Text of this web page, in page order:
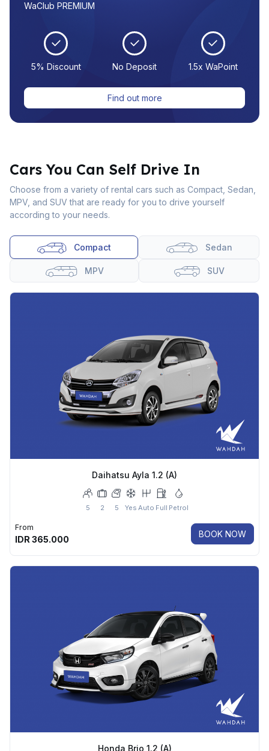
WaClub PREMIUM
5% Discount No Deposit 1.5x WaPoint
Find out more
Cars You Can Self Drive In
Choose from a variety of rental cars such as Compact, Sedan,
MPV, and SUV that are ready for you to drive yourself
according to your needs.
Compact Sedan
MPV SUV
Daihatsu Ayla 1.2 (A)
5 2 5 Yes Auto Full Petrol
From
IDR 365.000
BOOK NOW
Honda Brio 1.2 (A)